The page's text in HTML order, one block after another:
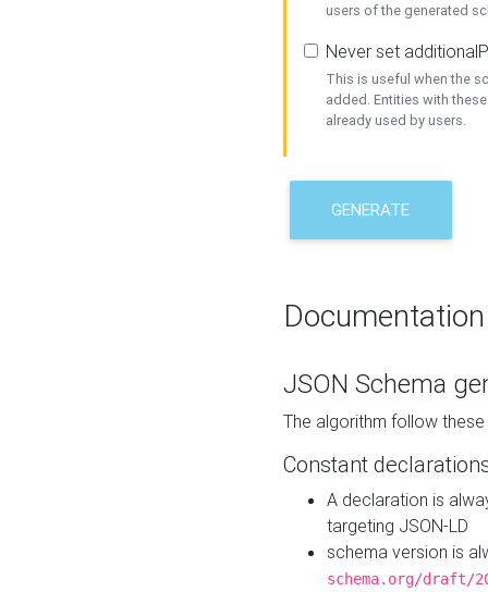
users of the generated
Never set
This is useful when the
added. Entities with
already used by users.
GENERATE
Documentation
JSON Schema
The algorithm follow
Constant
A declaration is
targeting JSON-LD
schema version is
schema.org/draft/